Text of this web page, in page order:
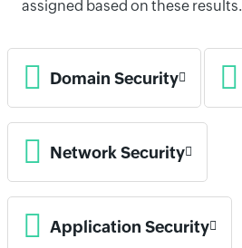
assigned based on these results.
Domain Security
Network Security
Application Security